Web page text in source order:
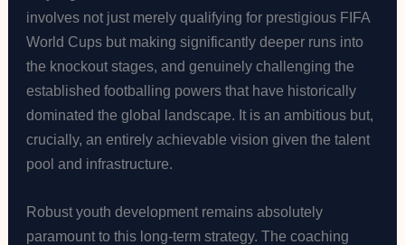
involves not just merely qualifying for prestigious FIFA
World Cups but making significantly deeper runs into
the knockout stages, and genuinely challenging the
established footballing powers that have historically
dominated the global landscape. It is an ambitious but,
crucially, an entirely achievable vision given the talent
pool and infrastructure.
Robust youth development remains absolutely
paramount to this long-term strategy. The coaching